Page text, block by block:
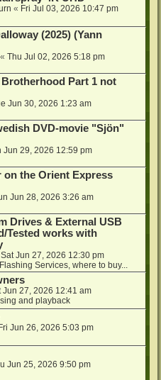
« Fri Jul 03, 2026 10:47 pm
(2025) (Yann
Thu Jul 02, 2026 5:18 pm
Part 1 not
Jun 30, 2026 1:23 am
DVD-movie "Sjön"
Jun 29, 2026 12:59 pm
on the Orient Express
Jun 28, 2026 3:26 am
Drives & External USB
Tested works with
Sat Jun 27, 2026 12:30 pm
Services, where to buy...
Jun 27, 2026 12:41 am
and playback
Jun 26, 2026 5:03 pm
Jun 25, 2026 9:50 pm